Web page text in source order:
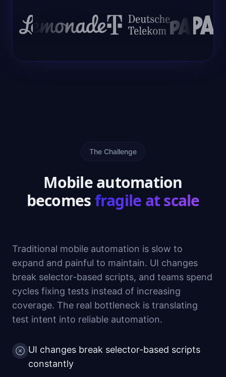
The Challenge
Mobile automation
becomesfragile at scale
Traditional mobile automation is slow to
expand and painful to maintain. UI changes
break selector-based scripts, and teams spend
cycles fixing tests instead of increasing
coverage. The real bottleneck is translating
test intent into reliable automation.
UI changes break selector-based scripts
constantly